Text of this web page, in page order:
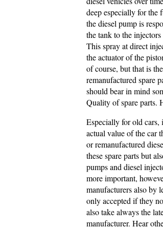
deep especially for the
the diesel pump is
the tank to the
This spray at direct
the actuator of the
of course, but that is
remanufactured spare
should bear in mind
Quality of spare parts.
Especially for old cars,
actual value of the car
or remanufactured
these spare parts but
pumps and diesel
more important,
manufacturers also by
only accepted if they
also take always the
manufacturer. Hear